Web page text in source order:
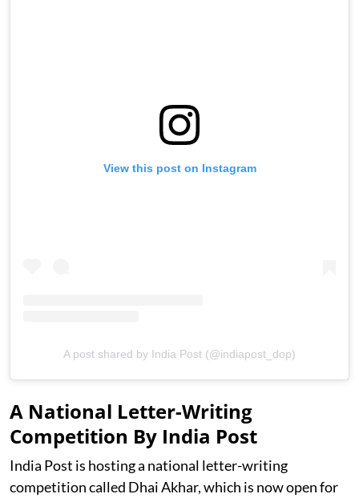
View this post on Instagram
A post shared by India Post (@indiapost_dop)
A National Letter-Writing
Competition By India Post
India Post is hosting a national letter-writing
competition called Dhai Akhar, which is now open for